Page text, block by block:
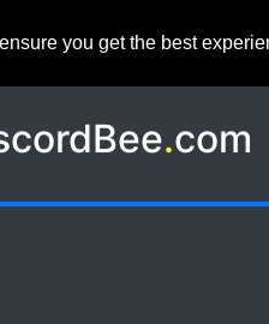
you get the best
.com